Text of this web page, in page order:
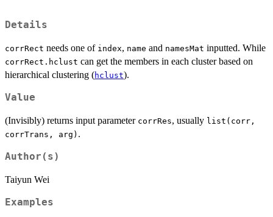
Details
corrRect needs one of index, name and namesMat inputted. While
corrRect.hclust can get the members in each cluster based on
hierarchical clustering (hclust).
Value
(Invisibly) returns input parameter corrRes, usually list(corr,
corrTrans, arg) .
Author(s)
Taiyun Wei
Examples